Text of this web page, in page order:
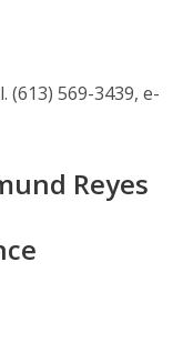
(613) 569-3439, e-
Reyes